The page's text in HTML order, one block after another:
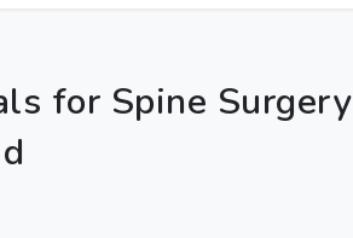
for Spine Surgery